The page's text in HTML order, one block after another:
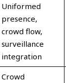
Uniformed
presence,
crowd flow,
surveillance
integration
Crowd